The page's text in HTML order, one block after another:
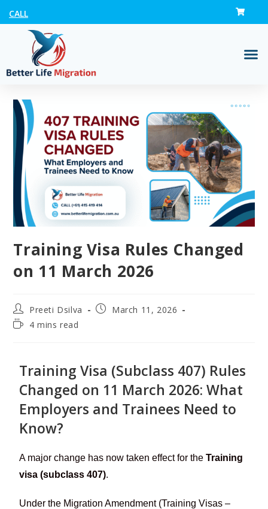
CALL
Training Visa Rules Changed
on 11 March 2026
Preeti Dsilva
March 11, 2026
4 mins read
Training Visa (Subclass 407) Rules
Changed on 11 March 2026: What
Employers and Trainees Need to
Know?
A major change has now taken effect for theTraining
visa (subclass 407).
Under the Migration Amendment (Training Visas –